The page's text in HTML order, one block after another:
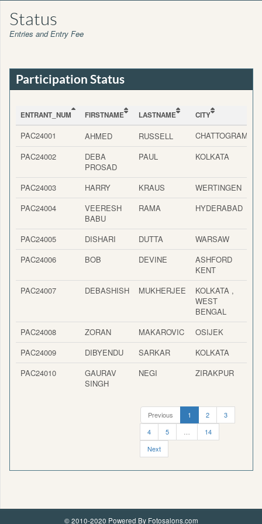
Status
Entries and Entry Fee
Participation Status
ENTRANT_NUM FIRSTNAME LASTNAME CITY
PAC24001 AHMED RUSSELL CHATTOGRAM
PAC24002
DEBA
PROSAD
PAUL KOLKATA
PAC24003 HARRY KRAUS WERTINGEN
PAC24004
VEERESH
BABU
RAMA HYDERABAD
PAC24005 DISHARI DUTTA WARSAW
PAC24006
BOB DEVINE
ASHFORD
KENT
PAC24007 DEBASHISH MUKHERJEE
KOLKATA ,
WEST
BENGAL
PAC24008 ZORAN MAKAROVIC OSIJEK
PAC24009
DIBYENDU SARKAR KOLKATA
PAC24010
GAURAV
SINGH
NEGI ZIRAKPUR
Previous 1 2
3
4
5
14
Next
© 2010-2020 Powered By Fotosalons.com